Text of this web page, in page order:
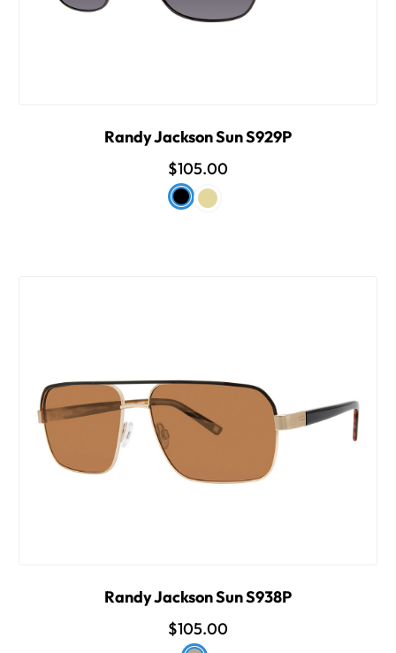
Randy Jackson Sun S929P
$105.00
Randy Jackson Sun S938P
$105.00